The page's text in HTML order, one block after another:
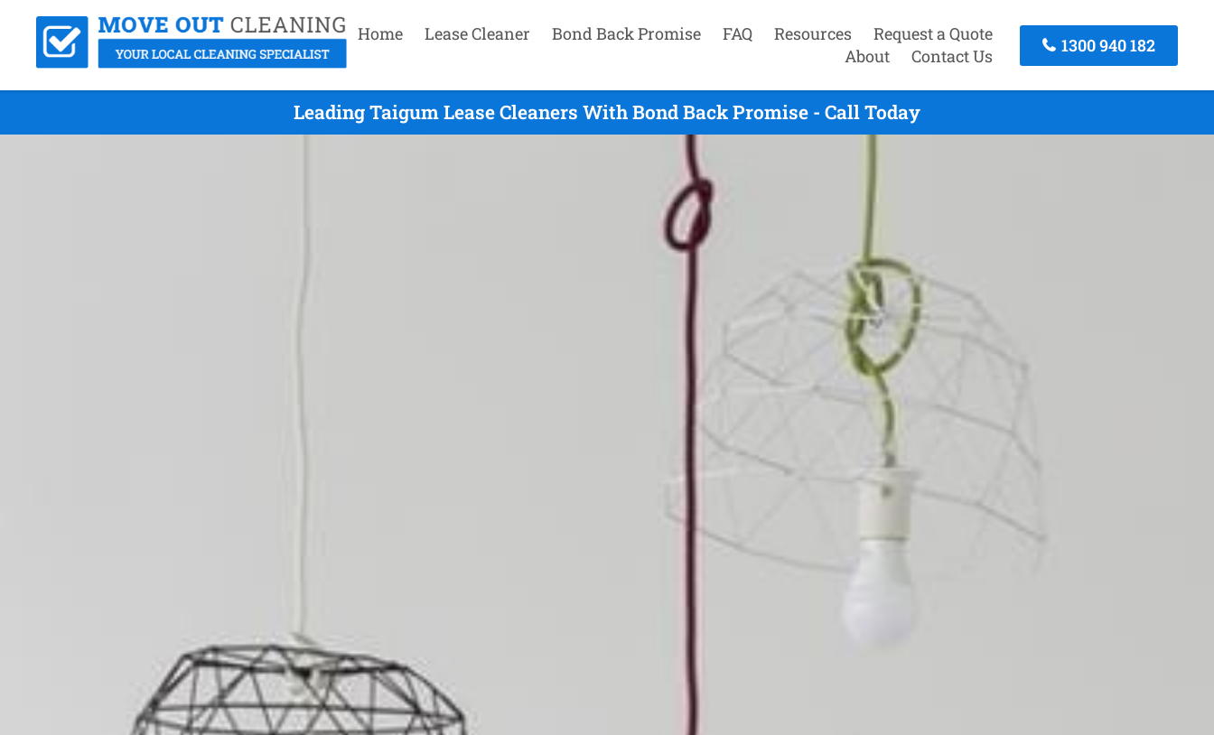
Home Lease Cleaner Bond Back Promise FAQ Resources
Request a Quote
About
Contact Us
1300 940 182
Leading Taigum Lease Cleaners With Bond Back Promise - Call Today